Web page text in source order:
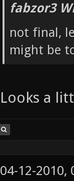
fabzor3
not final,
might be
Looks a
04-12-2010,